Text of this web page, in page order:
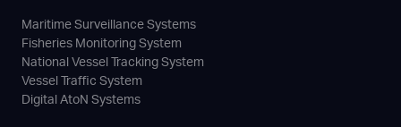
Maritime Surveillance Systems
Fisheries Monitoring System
National Vessel Tracking System
Vessel Traffic System
Digital AtoN Systems